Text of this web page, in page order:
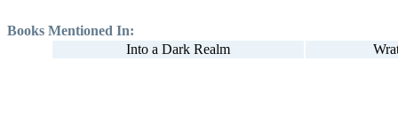
Books Mentioned In:
Into a Dark Realm